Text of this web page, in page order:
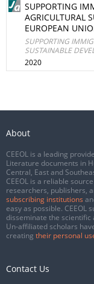
SUPPORTING
AGRICULTURAL
EUROPEAN
SUPPORTING
SUSTAINABLE
2020
About
CEEOL is a leading
Literature documents in
Central, East and
CEEOL is a reliable
researchers, publishers,
subscribing institutions
easy as possible. CEEOL
disseminate the
Un-affiliated scholars
creating their personal
Contact Us